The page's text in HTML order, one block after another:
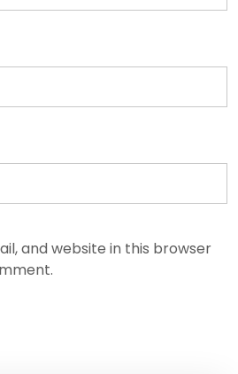
and website in this browser